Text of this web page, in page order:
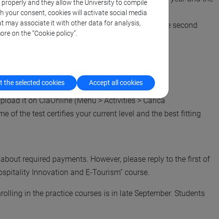
are supposed to attend such a course in the second
it on ClaOnline (Menu > Activities > Carica
of the test certifies your current level and the best fitting
required payments. However, please reply to the first of
Innovation and E-Tourism” course.
in the practice courses is in late September. Students
and they allow the University to compile
your consent, cookies will activate social media
may associate it with other data for analysis,
on the “Cookie policy”.
the selected cookies Accept all cookies